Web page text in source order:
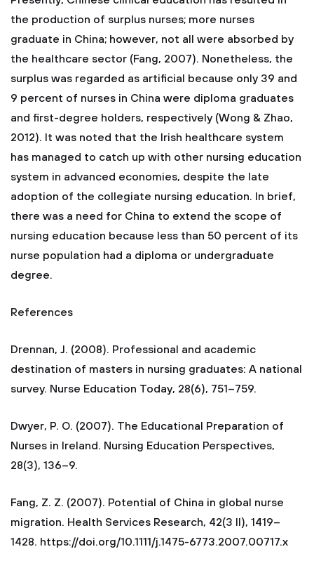
the production of surplus nurses; more nurses
graduate in China; however, not all were absorbed by
the healthcare sector (Fang, 2007). Nonetheless, the
surplus was regarded as artificial because only 39 and
9 percent of nurses in China were diploma graduates
and first-degree holders, respectively (Wong & Zhao,
2012). It was noted that the Irish healthcare system
has managed to catch up with other nursing education
system in advanced economies, despite the late
adoption of the collegiate nursing education. In brief,
there was a need for China to extend the scope of
nursing education because less than 50 percent of its
nurse population had a diploma or undergraduate
degree.
References
Drennan, J. (2008). Professional and academic
destination of masters in nursing graduates: A national
survey. Nurse Education Today, 28(6), 751–759.
Dwyer, P. O. (2007). The Educational Preparation of
Nurses in Ireland. Nursing Education Perspectives,
28(3), 136–9.
Fang, Z. Z. (2007). Potential of China in global nurse
migration. Health Services Research, 42(3 II), 1419–
1428. https://doi.org/10.1111/j.1475-6773.2007.00717.x